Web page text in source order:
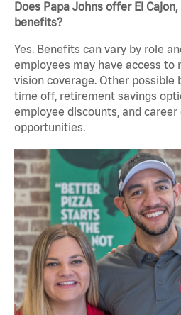
Does Papa Johns offer El
benefits?
Yes. Benefits can vary by role
employees may have access to
vision coverage. Other possible
time off, retirement savings
employee discounts, and
opportunities.